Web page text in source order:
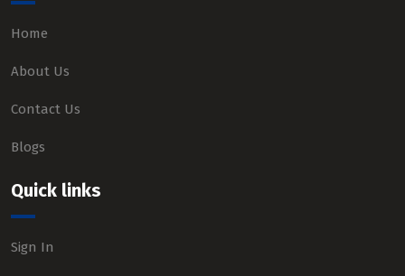
Home
About Us
Contact Us
Blogs
Quick links
Sign In